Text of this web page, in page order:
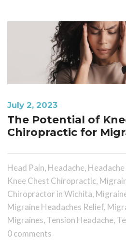
July 2, 2023
The Potential of
Chiropractic for
Head Pain, Headache,
Knee Chest Chiropractic,
Chiropractor in Wichita,
Migraine Headaches Relief,
Migraines, Tension Headache,
0 comments